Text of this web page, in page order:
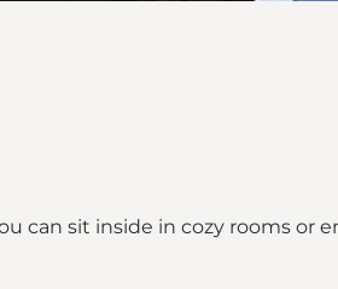
can sit inside in cozy rooms or